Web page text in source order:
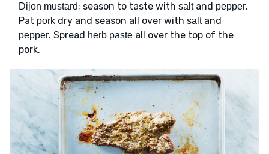
Dijon mustard; season to taste with saltand pepper.
Pat pork dry and season all over with saltand
pepper. Spread herb paste all over the top of the
pork.